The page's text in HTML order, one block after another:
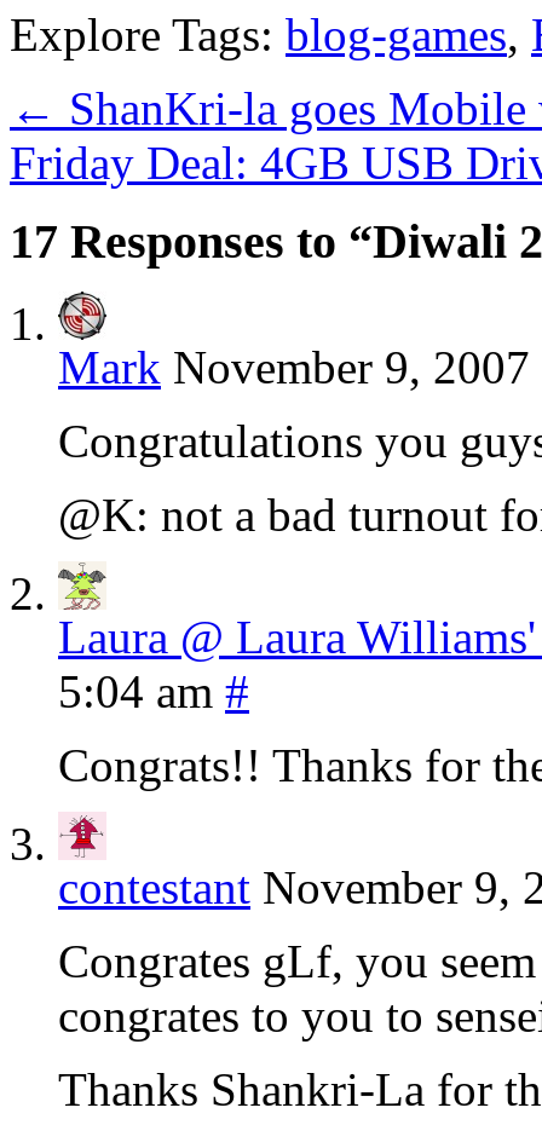
Explore Tags: blog-games,
← ShanKri-la goes
Friday Deal: 4GB USB
17 Responses to “Diwali
Mark November 9,
Congratulations you
@K: not a bad turnout
Laura @ Laura
5:04 am #
Congrats!! Thanks for
contestant November 9,
Congrates gLf, you
congrates to you to
Thanks Shankri-La for